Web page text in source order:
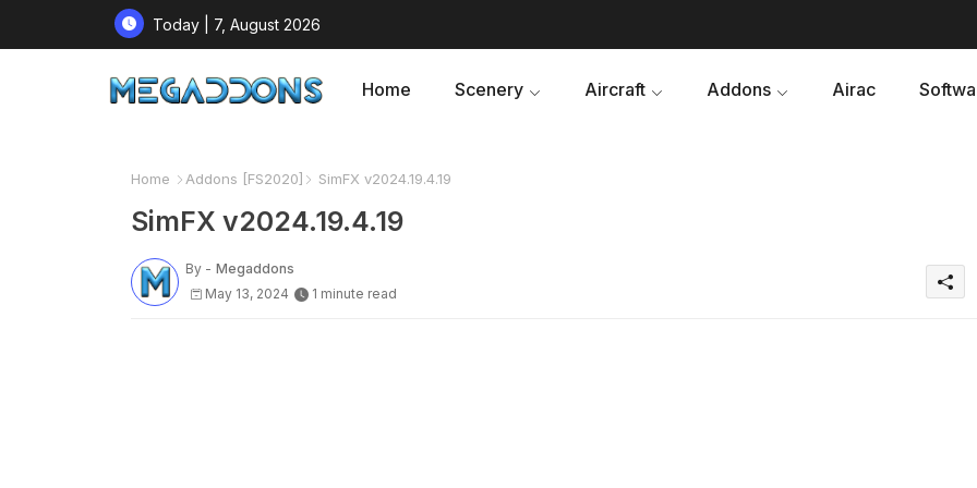
Today | 7, August 2026
Home Scenery Aircraft Addons Airac
Home Addons [FS2020] SimFX v2024.19.4.19
SimFX v2024.19.4.19
By - Megaddons
May 13, 2024
1 minute read